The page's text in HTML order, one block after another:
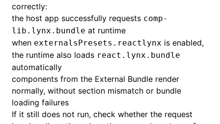
correctly:
the host app successfully requests comp-
lib.lynx.bundle at runtime
when externalsPresets.reactlynx is enabled,
the runtime also loads react.lynx.bundle
automatically
components from the External Bundle render
normally, without section mismatch or bundle
loading failures
If it still does not run, check whether the request